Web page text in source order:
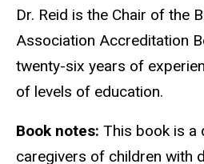
Dr. Reid is the Chair of the
Association Accreditation
twenty-six years of
of levels of education.
Book notes: This book is a
caregivers of children with